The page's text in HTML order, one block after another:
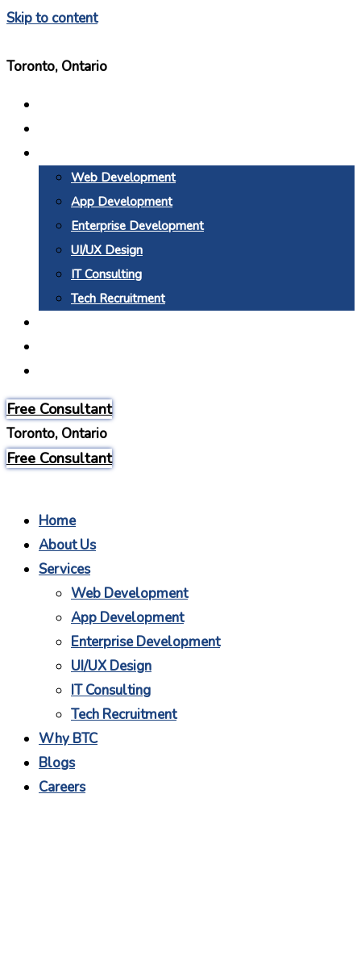
Skip to content
Toronto, Ontario
Web Development
App Development
Enterprise Development
UI/UX Design
IT Consulting
Tech Recruitment
Free Consultant
Toronto, Ontario
Free Consultant
Home
About Us
Services
Web Development
App Development
Enterprise Development
UI/UX Design
IT Consulting
Tech Recruitment
Why BTC
Blogs
Careers